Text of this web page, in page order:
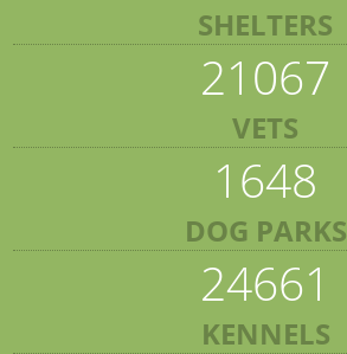
SHELTERS
21067
VETS
1648
DOG PARKS
24661
KENNELS